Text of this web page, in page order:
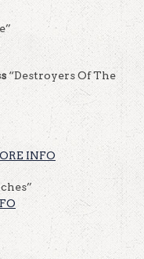
“Destroyers Of The
INFO